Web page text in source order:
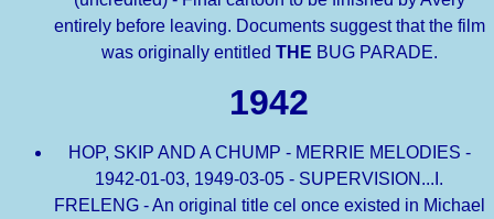
entirely before leaving. Documents suggest that the film
was originally entitled THE BUG PARADE.
1942
HOP, SKIP AND A CHUMP - MERRIE MELODIES -
1942-01-03, 1949-03-05 - SUPERVISION...I.
FRELENG - An original title cel once existed in Michael